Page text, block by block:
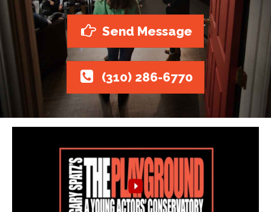
Send Message
(310) 286-6770